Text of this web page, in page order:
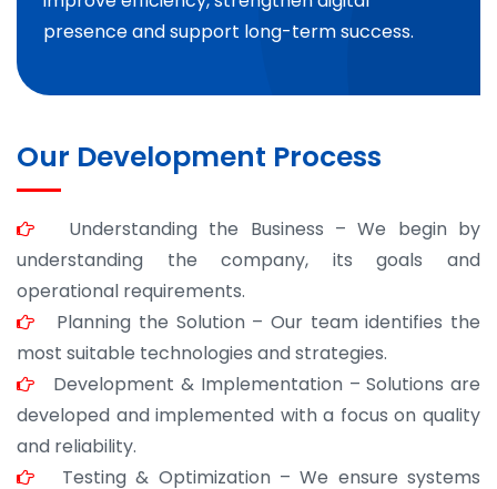
presence and support long-term success.
Our Development Process
Understanding the Business – We begin by
understanding the company, its goals and
operational requirements.
Planning the Solution – Our team identifies the
most suitable technologies and strategies.
Development & Implementation – Solutions are
developed and implemented with a focus on quality
and reliability.
Testing & Optimization – We ensure systems